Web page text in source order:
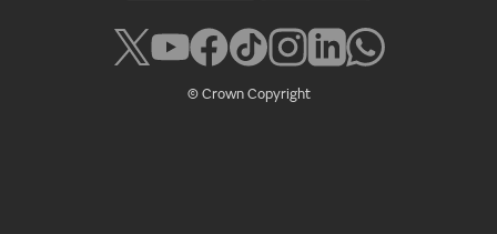
© Crown Copyright